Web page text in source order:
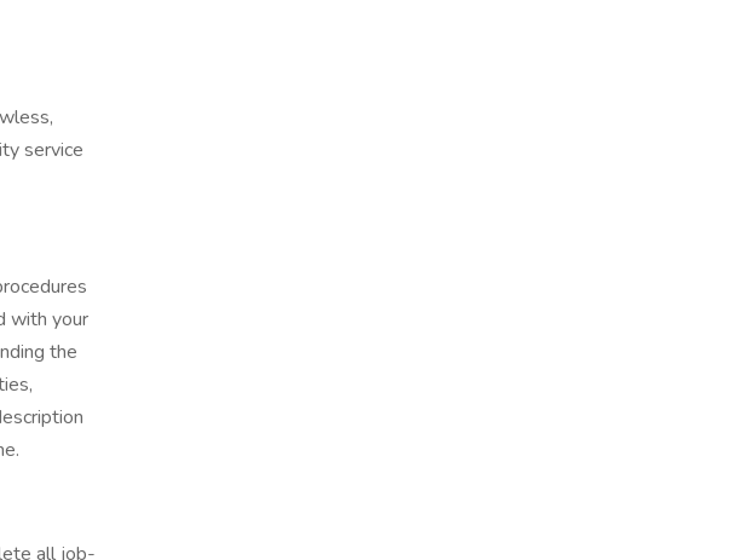
service
with your
the
all job-